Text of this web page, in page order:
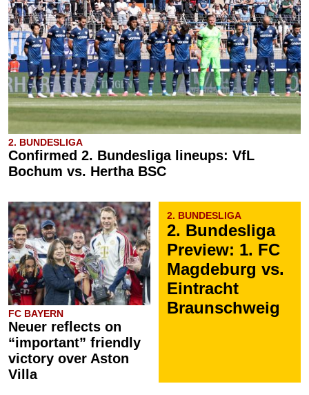
2. BUNDESLIGA
Confirmed 2. Bundesliga lineups: VfL
Bochum vs. Hertha BSC
FC BAYERN
Neuer reflects on
“important” friendly
victory over Aston
Villa
2. BUNDESLIGA
2. Bundesliga
Preview: 1. FC
Magdeburg vs.
Eintracht
Braunschweig